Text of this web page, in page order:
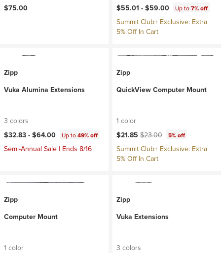
$75.00 $55.01 - $59.00 Up to7% off
Summit Club+ Exclusive: Extra
5% Off In Cart
Zipp
Vuka Alumina Extensions
3 colors
$32.83 - $64.00 Up to49% off
Semi-Annual Sale | Ends 8/16
Zipp
QuickView Computer Mount
1 color
Current price:
$21.85 Original price:
$23.00 5% off
Summit Club+ Exclusive: Extra
5% Off In Cart
Zipp
Computer Mount
1 color
Zipp
Vuka Extensions
3 colors